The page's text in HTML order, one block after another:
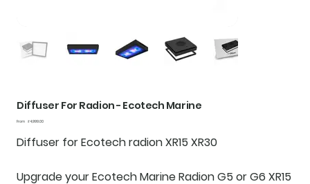
Diffuser For Radion - Ecotech Marine
From Price
₹4,999.00
Diffuser for Ecotech radion XR15 XR30
Upgrade your Ecotech Marine Radion G5 or G6 XR15